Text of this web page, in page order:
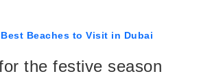
Beaches to Visit in Dubai
the festive season